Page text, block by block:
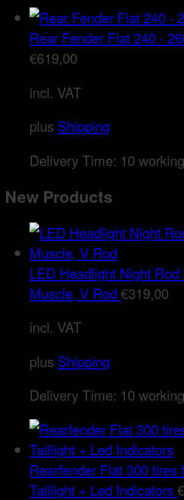
Rear Fender Flat 240 -
€619,00
incl. VAT
plus Shipping
Delivery Time: 10
New Products
LED Headlight Night Rod
Muscle, V Rod €319,00
incl. VAT
plus Shipping
Delivery Time: 10
Rearfender Flat 300 tires
Taillight + Led Indicators€